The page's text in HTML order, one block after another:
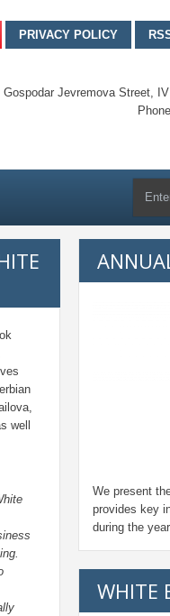
PRIVACY POLICY
Gospodar Jevremova Street,
well
We present
provides key
during the
WHITE